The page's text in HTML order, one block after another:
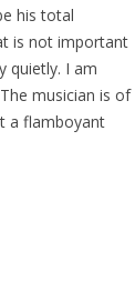
his total
is not important
quietly. I am
musician is of
a flamboyant